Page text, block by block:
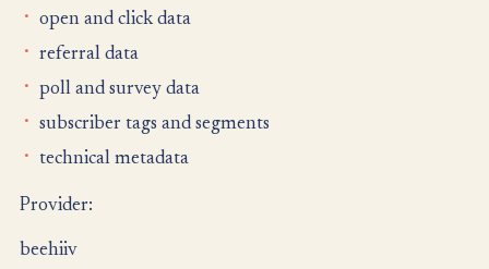
open and click data
referral data
poll and survey data
subscriber tags and segments
technical metadata
Provider:
beehiiv